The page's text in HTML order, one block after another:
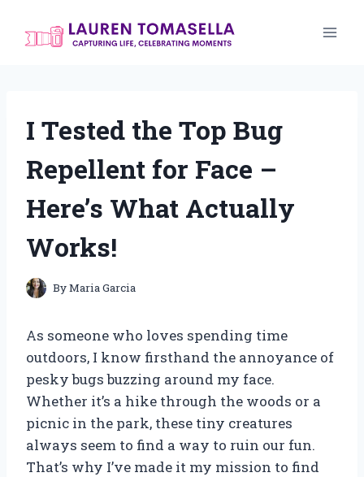
I Tested the Top Bug
Repellent for Face –
Here’s What Actually
Works!
ByMaria Garcia
As someone who loves spending time
outdoors, I know firsthand the annoyance of
pesky bugs buzzing around my face.
Whether it’s a hike through the woods or a
picnic in the park, these tiny creatures
always seem to find a way to ruin our fun.
That’s why I’ve made it my mission to find